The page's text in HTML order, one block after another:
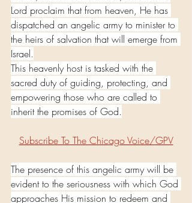
Lord proclaim that from heaven, He has
dispatched an angelic army to minister to
the heirs of salvation that will emerge from
Israel.
This heavenly host is tasked with the
sacred duty of guiding, protecting, and
empowering those who are called to
inherit the promises of God.
Subscribe To The Chicago Voice/GPV
The presence of this angelic army will be
evident to the seriousness with which God
approaches His mission to redeem and